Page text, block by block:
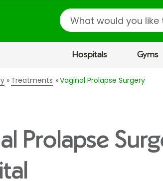
Search
Hospitals Gyms
Treatments Vaginal Prolapse Surgery
Prolapse